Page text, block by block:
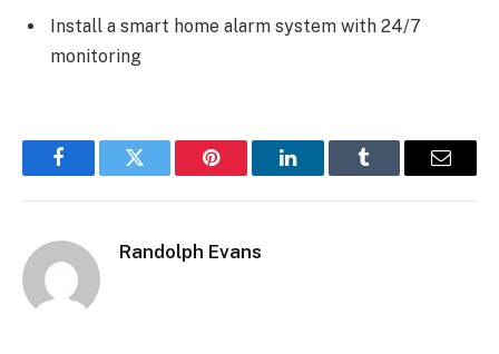
Install a smart home alarm system with 24/7
monitoring
FacebookTwitter Pinterest LinkedInTumblr Email
Randolph Evans